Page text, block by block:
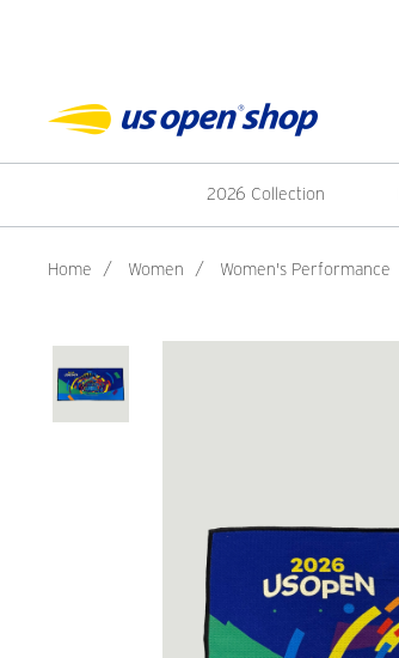
2026 Collection
Home / Women / Women's Performance